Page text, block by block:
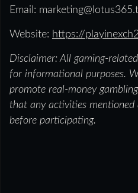
Email:
Website: https://
Disclaimer: All gaming-
for informational purposes.
promote real-money
that any activities
before participating.